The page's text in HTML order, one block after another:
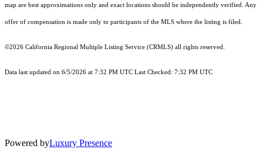
map are best approximations only and exact locations should be independently verified. Any
offer of compensation is made only to participants of the MLS where the listing is filed.
©2026 California Regional Multiple Listing Service (CRMLS) all rights reserved.
Data last updated on 6/5/2026 at 7:32 PM UTC Last Checked: 7:32 PM UTC
Powered byLuxury Presence